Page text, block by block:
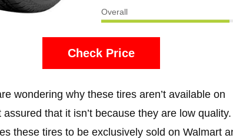
Overall
Check Price
wondering why these tires aren’t available on
that it isn’t because they are low quality.
these tires to be exclusively sold on Walmart